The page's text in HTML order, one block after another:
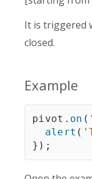
It is triggered
closed.
Example
pivot . on (
alert (
} ) ;